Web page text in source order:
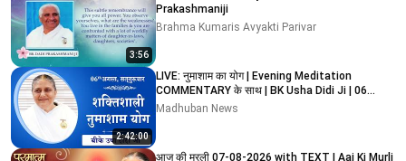
3:56
Prakashmaniji
Brahma Kumaris Avyakti Parivar
2:42:00
LIVE: नुमाशाम का योग | Evening Meditation
COMMENTARY के साथ | BK Usha Didi Ji | 06
August 2026
Madhuban News
आज की मुरली 07-08-2026 with TEXT | Aaj Ki Murli